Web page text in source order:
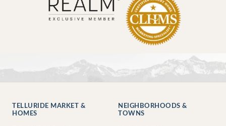
TELLURIDE MARKET &
HOMES
NEIGHBORHOODS &
TOWNS